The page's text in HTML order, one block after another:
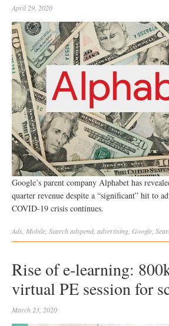
April 29, 2020
Google’s parent company Alphabet has
quarter revenue despite a “significant” hit to
COVID-19 crisis continues.
Ads Mobile Searchadspend advertising Google
Rise of e-learning:
virtual PE session for
March 23, 2020